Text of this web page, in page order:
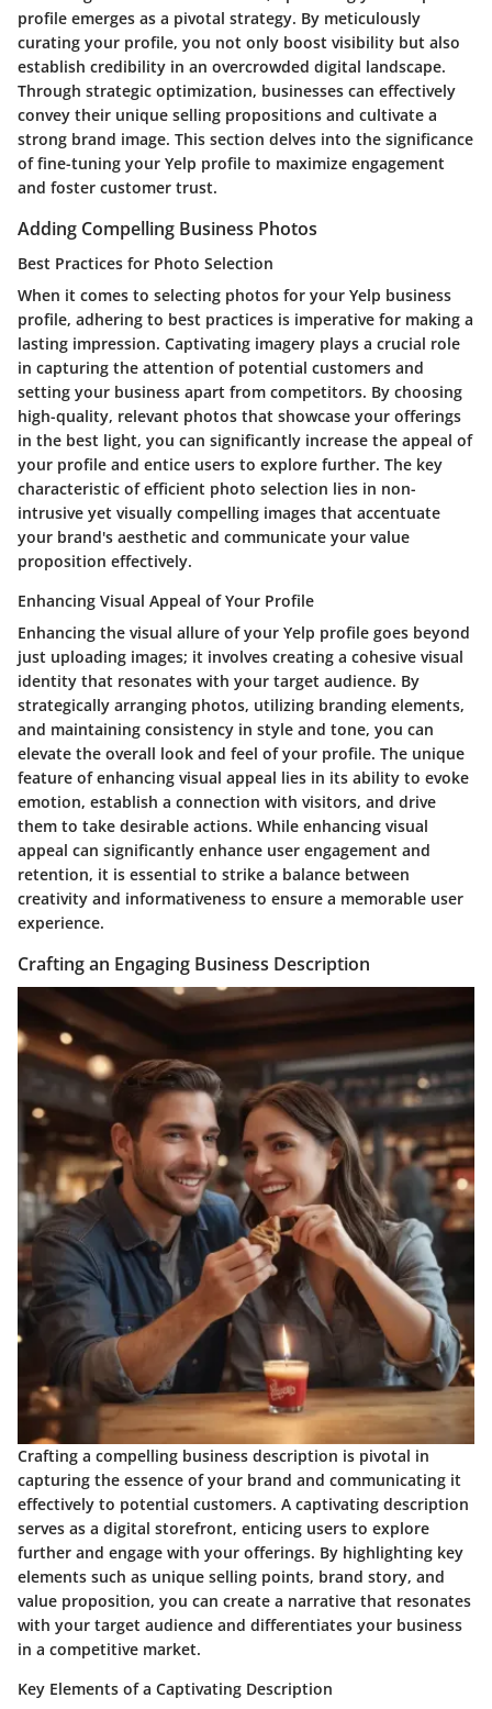
profile emerges as a pivotal strategy. By meticulously
curating your profile, you not only boost visibility but also
establish credibility in an overcrowded digital landscape.
Through strategic optimization, businesses can effectively
convey their unique selling propositions and cultivate a
strong brand image. This section delves into the significance
of fine-tuning your Yelp profile to maximize engagement
and foster customer trust.
Adding Compelling Business Photos
Best Practices for Photo Selection
When it comes to selecting photos for your Yelp business
profile, adhering to best practices is imperative for making a
lasting impression. Captivating imagery plays a crucial role
in capturing the attention of potential customers and
setting your business apart from competitors. By choosing
high-quality, relevant photos that showcase your offerings
in the best light, you can significantly increase the appeal of
your profile and entice users to explore further. The key
characteristic of efficient photo selection lies in non-
intrusive yet visually compelling images that accentuate
your brand's aesthetic and communicate your value
proposition effectively.
Enhancing Visual Appeal of Your Profile
Enhancing the visual allure of your Yelp profile goes beyond
just uploading images; it involves creating a cohesive visual
identity that resonates with your target audience. By
strategically arranging photos, utilizing branding elements,
and maintaining consistency in style and tone, you can
elevate the overall look and feel of your profile. The unique
feature of enhancing visual appeal lies in its ability to evoke
emotion, establish a connection with visitors, and drive
them to take desirable actions. While enhancing visual
appeal can significantly enhance user engagement and
retention, it is essential to strike a balance between
creativity and informativeness to ensure a memorable user
experience.
Crafting an Engaging Business Description
Crafting a compelling business description is pivotal in
capturing the essence of your brand and communicating it
effectively to potential customers. A captivating description
serves as a digital storefront, enticing users to explore
further and engage with your offerings. By highlighting key
elements such as unique selling points, brand story, and
value proposition, you can create a narrative that resonates
with your target audience and differentiates your business
in a competitive market.
Key Elements of a Captivating Description